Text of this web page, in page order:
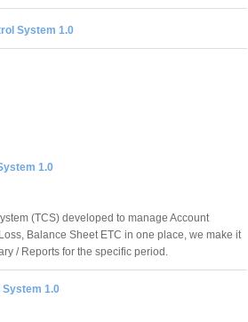
System 1.0
1.0
(TCS) developed to manage Account
Balance Sheet ETC in one place, we make it
/ Reports for the specific period.
1.0